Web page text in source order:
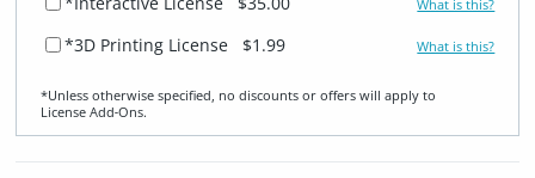
What is this?
*3D Printing License $1.99 What is this?
*Unless otherwise specified, no discounts or offers will apply to
License Add‑Ons.